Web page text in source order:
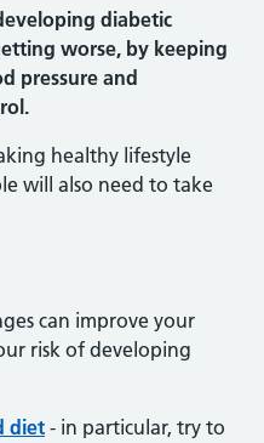
diabetic
worse, by keeping
pressure and
healthy lifestyle
will also need to take
can improve your
risk of developing
diet - in particular, try to